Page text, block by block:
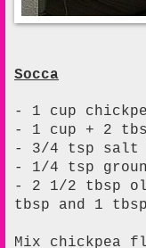
Socca
- 1 cup
- 1 cup + 2
- 3/4 tsp salt
- 1/4 tsp
- 2 1/2 tbsp
tbsp and 1
Mix chickpea